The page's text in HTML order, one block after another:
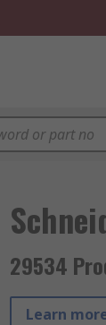
29534
Learn